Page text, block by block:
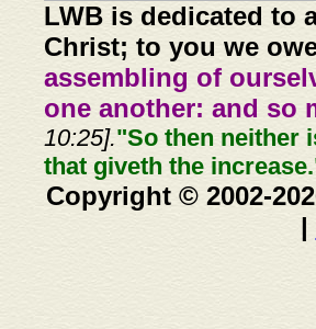
LWB is dedicated to
Christ; to you we
assembling of
one another: and so
10:25]."So then neither
that giveth the
Copyright © 2002-
|